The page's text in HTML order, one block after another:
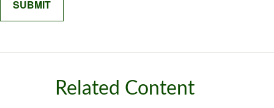
Related Content